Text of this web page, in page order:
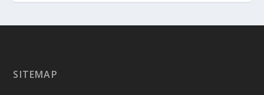
SITEMAP